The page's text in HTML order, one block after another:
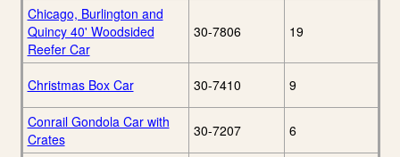
Chicago, Burlington and
Quincy 40' Woodsided
Reefer Car
30-7806 19
Christmas Box Car 30-7410 9
Conrail Gondola Car with
Crates
30-7207 6